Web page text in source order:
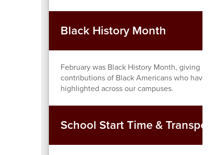
Black History Month
February was Black History Month, giving
contributions of Black Americans who have
highlighted across our campuses.
School Start Time &